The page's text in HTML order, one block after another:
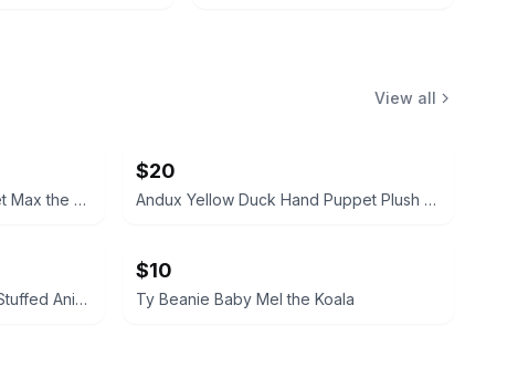
View all
TY Classic Plush Hand Puppet Max the Schnauzer Dog 11-inch
$20
Andux Yellow Duck Hand Puppet Plush Toy
Dan Brechner Vintage Plush Stuffed Animal
$10
Ty Beanie Baby Mel the Koala